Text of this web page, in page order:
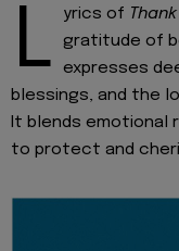
L yrics of
gratitude of
expresses
blessings, and the
It blends
to protect and